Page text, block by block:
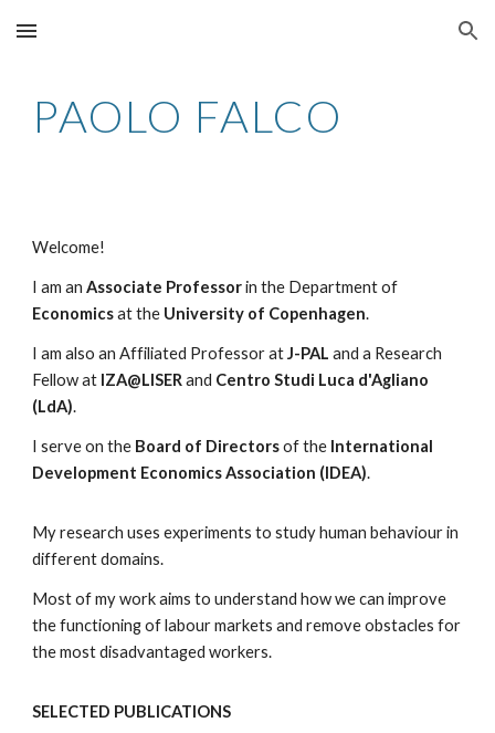
Skip to main content Skip to navigation
PAOLO FALCO
Welcome!
I am anAssociate Professorin the Department of
Economicsat the University of Copenhagen.
I am also an Affiliated Professor atJ-PAL and a Research
Fellow at IZA@LISERand Centro Studi Luca d'Agliano
(LdA).
I serve on the Board of Directorsof the International
Development Economics Association (IDEA).
My research uses experiments to study human behaviour in
different domains.
Most of my work aims to understand how we can improve
the functioning of labour markets and remove obstacles for
the most disadvantaged workers.
SELECTED PUBLICATIONS